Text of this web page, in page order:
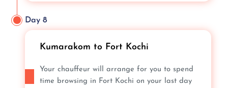
Day 8
Kumarakom to Fort Kochi
Your chauffeur will arrange for you to spend
time browsing in Fort Kochi on your last day